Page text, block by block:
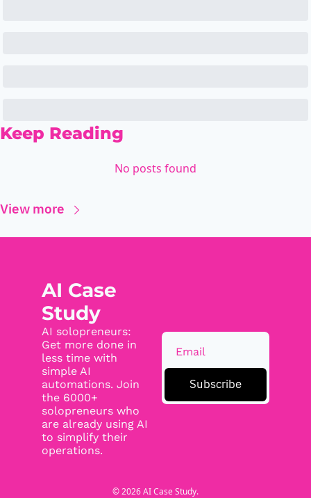
Keep Reading
No posts found
View more
AI Case
Study
AI solopreneurs:
Get more done in
less time with
simple AI
automations. Join
the 6000+
solopreneurs who
are already using AI
to simplify their
operations.
Subscribe
© 2026 AI Case Study.